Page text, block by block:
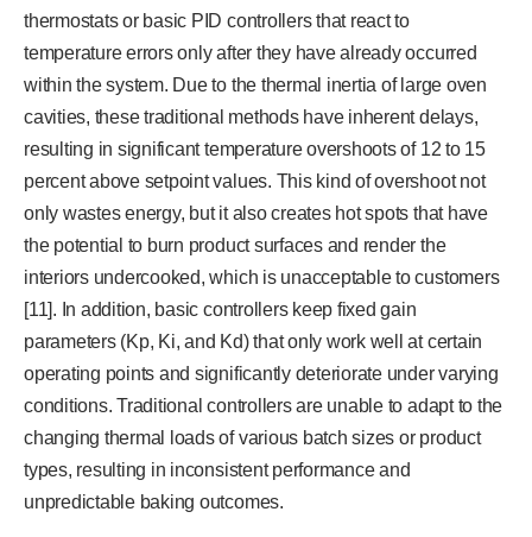
thermostats or basic PID controllers that react to
temperature errors only after they have already occurred
within the system. Due to the thermal inertia of large oven
cavities, these traditional methods have inherent delays,
resulting in significant temperature overshoots of 12 to 15
percent above setpoint values. This kind of overshoot not
only wastes energy, but it also creates hot spots that have
the potential to burn product surfaces and render the
interiors undercooked, which is unacceptable to customers
[11]. In addition, basic controllers keep fixed gain
parameters (Kp, Ki, and Kd) that only work well at certain
operating points and significantly deteriorate under varying
conditions. Traditional controllers are unable to adapt to the
changing thermal loads of various batch sizes or product
types, resulting in inconsistent performance and
unpredictable baking outcomes.